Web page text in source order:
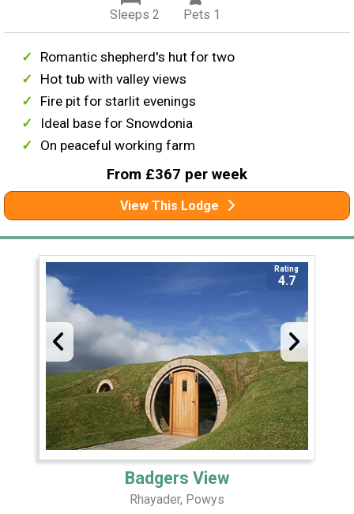
Sleeps 2 Pets 1
Romantic shepherd's hut for two
Hot tub with valley views
Fire pit for starlit evenings
Ideal base for Snowdonia
On peaceful working farm
From £367 per week
View This Lodge
Rating
4.7
Badgers View
Rhayader, Powys